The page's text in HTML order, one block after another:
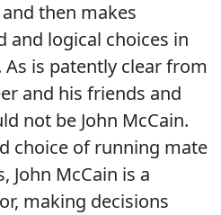
then makes
and logical choices in
is patently clear from
and his friends and
not be John McCain.
choice of running mate
John McCain is a
making decisions